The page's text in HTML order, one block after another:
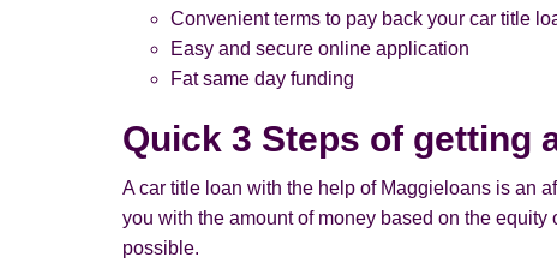
Convenient terms to pay back your car title
Easy and secure online application
Fat same day funding
Quick 3 Steps of getting
A car title loan with the help of Maggieloans is an
you with the amount of money based on the
possible.